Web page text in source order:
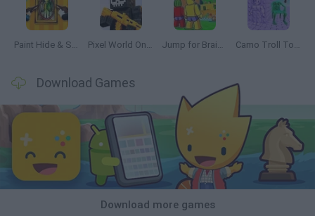
Paint Hide & Seek Pixel World Online Jump for Brainrots Camo Troll Tower
Download Games
Download more games